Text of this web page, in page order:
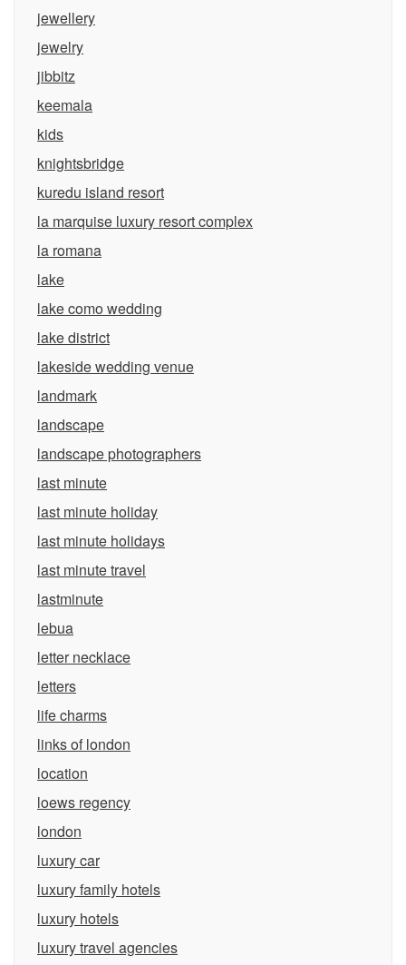
jewellery
jewelry
jibbitz
keemala
kids
knightsbridge
kuredu island resort
la marquise luxury resort complex
la romana
lake
lake como wedding
lake district
lakeside wedding venue
landmark
landscape
landscape photographers
last minute
last minute holiday
last minute holidays
last minute travel
lastminute
lebua
letter necklace
letters
life charms
links of london
location
loews regency
london
luxury car
luxury family hotels
luxury hotels
luxury travel agencies